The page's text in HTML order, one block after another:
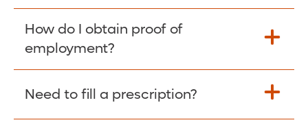
Learn More >
How do I obtain proof of
employment?
Please give the person seeking your proof
Need to fill a prescription?